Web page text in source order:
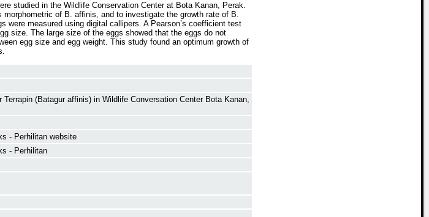
studied in the Wildlife Conservation Center at Bota Kanan, Perak.
of B. affinis, and to investigate the growth rate of B.
were measured using digital callipers. A Pearson’s coefficient test
size. The large size of the eggs showed that the eggs do not
egg size and egg weight. This study found an optimum growth of
(Batagur affinis) in Wildlife Conversation Center Bota Kanan,
- Perhilitan website
- Perhilitan